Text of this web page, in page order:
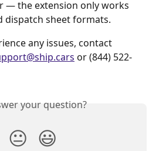
— the extension only works
dispatch sheet formats.
any issues, contact
or (844) 522-
your question?
😐 😃